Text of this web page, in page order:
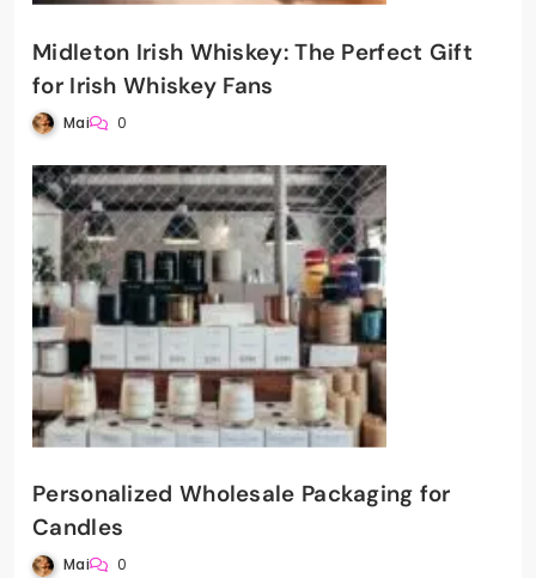
Midleton Irish Whiskey: The Perfect Gift
for Irish Whiskey Fans
Mai 0
Personalized Wholesale Packaging for
Candles
Mai 0